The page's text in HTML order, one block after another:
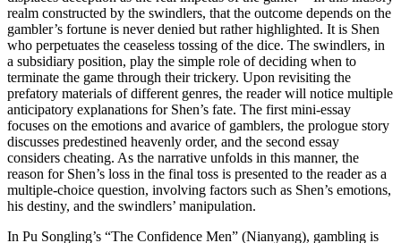
realm constructed by the swindlers, that the outcome depends on the
gambler’s fortune is never denied but rather highlighted. It is Shen
who perpetuates the ceaseless tossing of the dice. The swindlers, in
a subsidiary position, play the simple role of deciding when to
terminate the game through their trickery. Upon revisiting the
prefatory materials of different genres, the reader will notice multiple
anticipatory explanations for Shen’s fate. The first mini-essay
focuses on the emotions and avarice of gamblers, the prologue story
discusses predestined heavenly order, and the second essay
considers cheating. As the narrative unfolds in this manner, the
reason for Shen’s loss in the final toss is presented to the reader as a
multiple-choice question, involving factors such as Shen’s emotions,
his destiny, and the swindlers’ manipulation.
In Pu Songling’s “The Confidence Men” (Nianyang), gambling is